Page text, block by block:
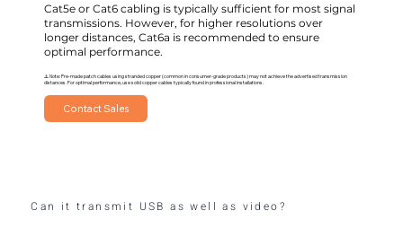
Cat5e or Cat6 cabling is typically sufficient for most signal
transmissions. However, for higher resolutions over
longer distances, Cat6a is recommended to ensure
optimal performance.
⚠️ Note: Pre-made patch cables using stranded copper (common in consumer-grade products) may not achieve the advertised transmission
distances. For optimal performance, use solid copper cables typically found in professional installations.
Contact Sales
Can it transmit USB as well as video?